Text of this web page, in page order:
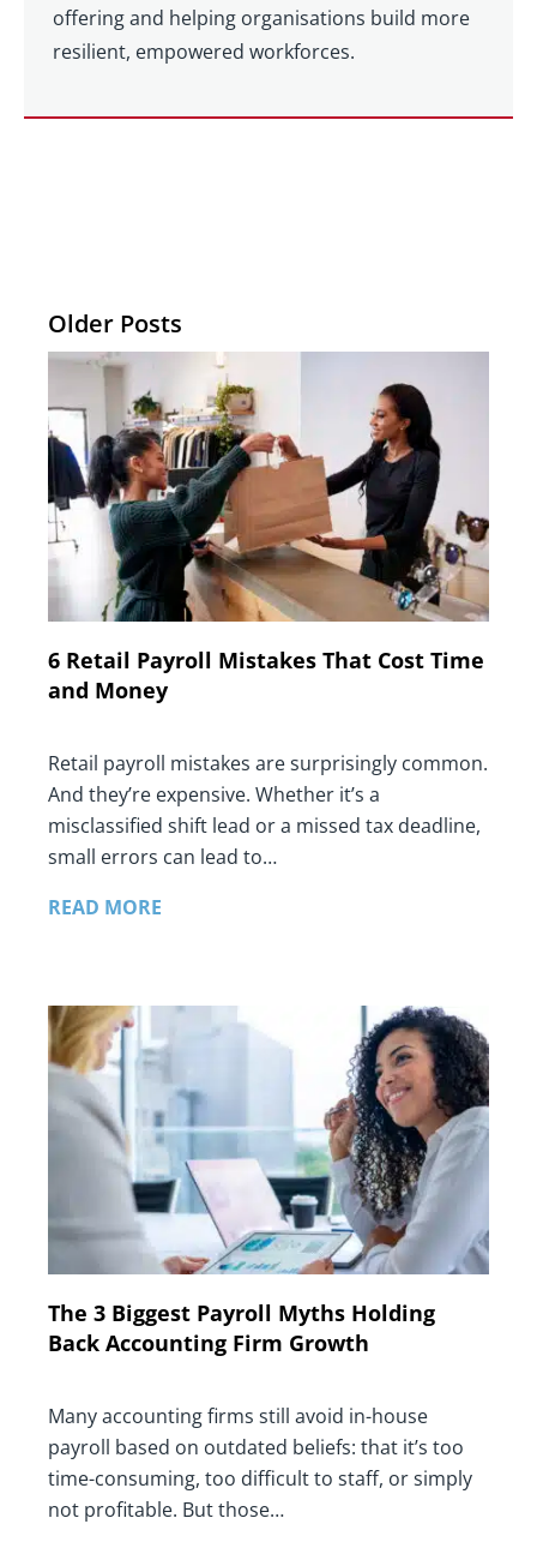
offering and helping organisations build more
resilient, empowered workforces.
Older Posts
6 Retail Payroll Mistakes That Cost Time
and Money
Retail payroll mistakes are surprisingly common.
And they’re expensive. Whether it’s a
misclassified shift lead or a missed tax deadline,
small errors can lead to…
READ MORE
The 3 Biggest Payroll Myths Holding
Back Accounting Firm Growth
Many accounting firms still avoid in-house
payroll based on outdated beliefs: that it’s too
time-consuming, too difficult to staff, or simply
not profitable. But those…